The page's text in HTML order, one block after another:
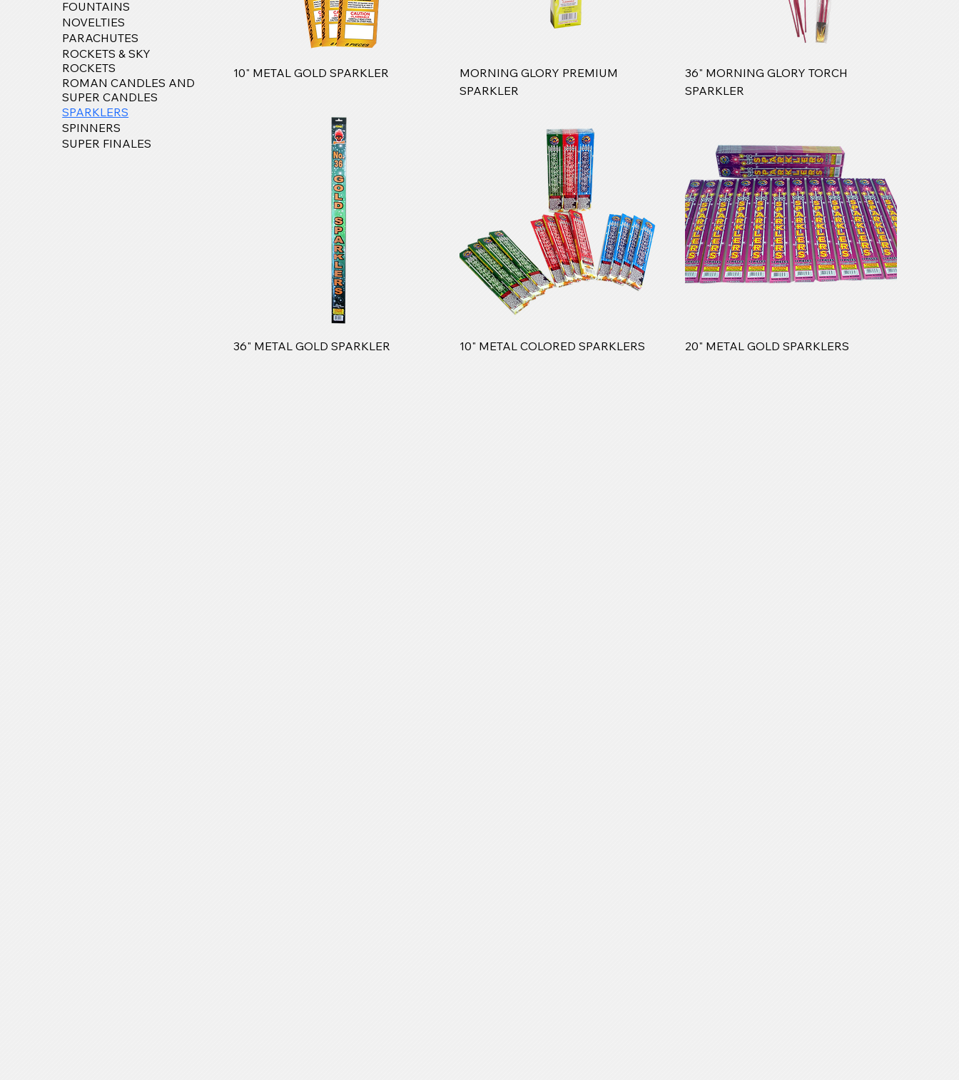
FOUNTAINS
NOVELTIES
PARACHUTES
ROCKETS & SKY
ROCKETS
ROMAN CANDLES AND
SUPER CANDLES
SPARKLERS
SPINNERS
SUPER FINALES
10" METAL GOLD SPARKLER
MORNING GLORY PREMIUM
SPARKLER
36" MORNING GLORY TORCH
SPARKLER
36" METAL GOLD SPARKLER 10" METAL COLORED SPARKLERS 20" METAL GOLD SPARKLERS